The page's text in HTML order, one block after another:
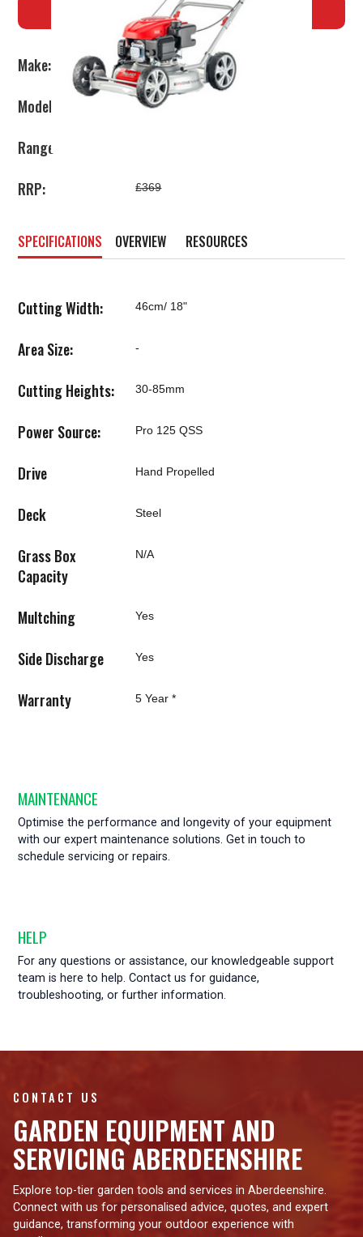
BUY NOW
Make: AL-KO
Model: 468P-A Bio
Range:
RRP: £369
SPECIFICATIONS OVERVIEW RESOURCES
Cutting Width: 46cm/ 18"
Area Size: -
Cutting Heights: 30-85mm
Power Source: Pro 125 QSS
Drive Hand Propelled
Deck Steel
Grass Box
Capacity
N/A
Multching Yes
Side Discharge Yes
Warranty 5 Year *
MAINTENANCE
Optimise the performance and longevity of your equipment
with our expert maintenance solutions. Get in touch to
schedule servicing or repairs.
HELP
For any questions or assistance, our knowledgeable support
team is here to help. Contact us for guidance,
troubleshooting, or further information.
CONTACT US
GARDEN EQUIPMENT AND
SERVICING ABERDEENSHIRE
Explore top-tier garden tools and services in Aberdeenshire.
Connect with us for personalised advice, quotes, and expert
guidance, transforming your outdoor experience with